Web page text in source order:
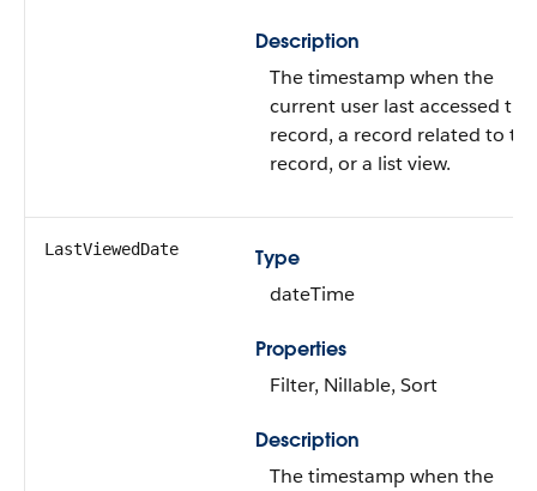
Description
The timestamp when the
current user last accessed this
record, a record related to
record, or a list view.
LastViewedDate
Type
dateTime
Properties
Filter, Nillable, Sort
Description
The timestamp when the